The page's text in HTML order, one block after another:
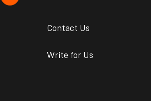
Contact Us
Write for Us